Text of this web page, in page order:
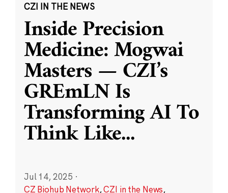
CZI IN THE NEWS
Inside Precision
Medicine: Mogwai
Masters — CZI’s
GREmLN Is
Transforming AI To
Think Like...
Jul 14, 2025 ·
CZ Biohub Network,CZI in the News,